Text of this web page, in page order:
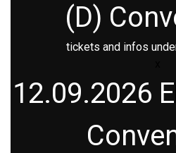
(D)
tickets and infos
12.09.2026